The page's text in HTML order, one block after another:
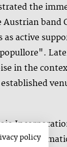
the
band
active
in the
timepolicy